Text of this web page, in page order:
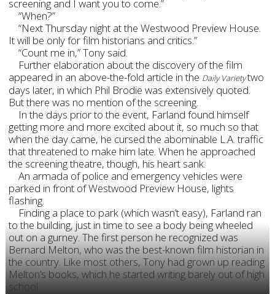
screening and I want you to come.”
“When?”
“Next Thursday night at the Westwood Preview House.
It will be only for film historians and critics.”
“Count me in,” Tony said.
Further elaboration about the discovery of the film
appeared in an above-the-fold article in the Daily Varietytwo
days later, in which Phil Brodie was extensively quoted.
But there was no mention of the screening.
In the days prior to the event, Farland found himself
getting more and more excited about it, so much so that
when the day came, he cursed the abominable L.A. traffic
that threatened to make him late. When he approached
the screening theatre, though, his heart sank.
An armada of police and emergency vehicles were
parked in front of Westwood Preview House, lights
flashing.
Finding a place to park (which wasn’t easy), Farland ran
to the building, just in time to see a body being wheeled
out on a gurney. The first person he recognized was
Bernard Melton, who was the best-known film historian in
the country. Like most others, Tony had grown up reading
Melton’s books, which he started writing barely out of high
school.